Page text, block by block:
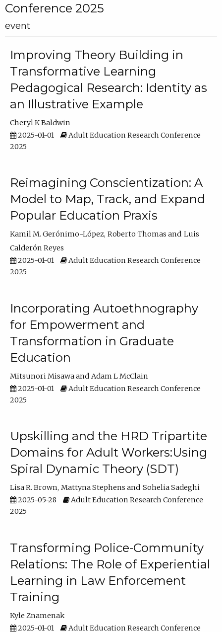
Conference 2025
event
Improving Theory Building in
Transformative Learning
Pedagogical Research: Identity as
an Illustrative Example
Cheryl K Baldwin
2025-01-01
Adult Education Research Conference
2025
Reimagining Conscientization: A
Model to Map, Track, and Expand
Popular Education Praxis
Kamil M. Gerónimo-López Roberto Thomas
Luis
Calderón Reyes
2025-01-01
Adult Education Research Conference
2025
Incorporating Autoethnography
for Empowerment and
Transformation in Graduate
Education
Mitsunori Misawa
Adam L McClain
2025-01-01
Adult Education Research Conference
2025
Upskilling and the HRD Tripartite
Domains for Adult Workers:Using
Spiral Dynamic Theory (SDT)
Lisa R. Brown Mattyna Stephens
Sohelia Sadeghi
2025-05-28
Adult Education Research Conference
2025
Transforming Police-Community
Relations: The Role of Experiential
Learning in Law Enforcement
Training
Kyle Znamenak
2025-01-01
Adult Education Research Conference